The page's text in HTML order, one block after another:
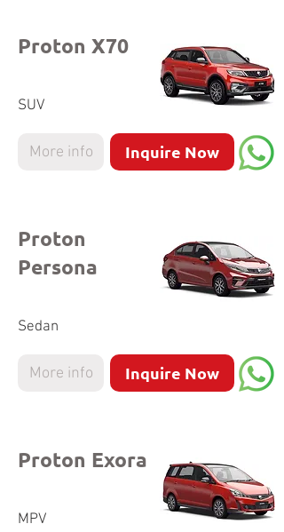
Proton X70
SUV
More info Inquire Now
Proton
Persona
Sedan
More info Inquire Now
Proton Exora
MPV